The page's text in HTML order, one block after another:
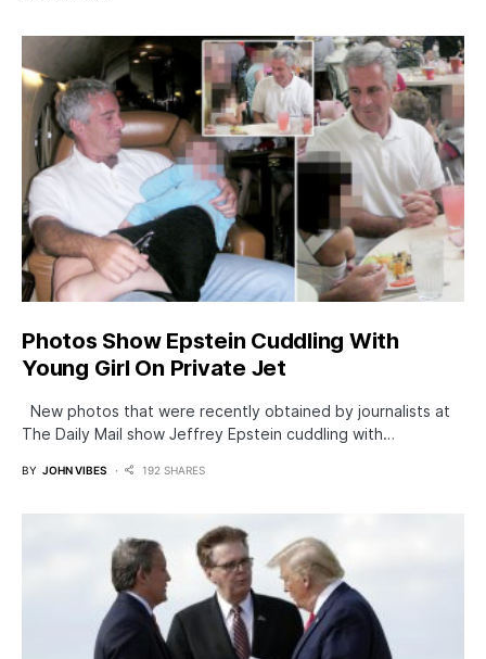
Photos Show Epstein Cuddling With
Young Girl On Private Jet
New photos that were recently obtained by journalists at
The Daily Mail show Jeffrey Epstein cuddling with…
BY JOHN VIBES 192 SHARES